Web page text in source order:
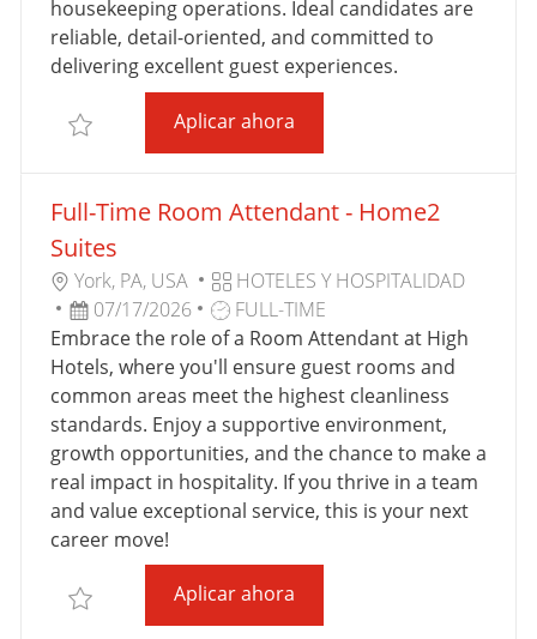
L
I
C
N
B
A
J
housekeeping operations. Ideal candidates are
reliable, detail-oriented, and committed to
delivering excellent guest experiences.
Salvar High Hotels Full-Time Room Attendant -
Aplicar ahoraHigh Hotels Full-Time
Full-Time Room Attendant - Home2
Suites
U
B
I
C
A
C
I
Ó
N
York, PA, USA
C
A
T
E
G
O
R
Í
A
HOTELES Y HOSPITALIDAD
F
E
C
H
A
D
E
P
U
L
07/17/2026
T
I
P
O
D
E
T
R
B
A
J
FULL-TIME
Embrace the role of a Room Attendant at High
Hotels, where you'll ensure guest rooms and
common areas meet the highest cleanliness
standards. Enjoy a supportive environment,
growth opportunities, and the chance to make a
real impact in hospitality. If you thrive in a team
and value exceptional service, this is your next
career move!
Salvar Full-Time Room Attendant - Home2 Suites
Aplicar ahoraFull-Time Room Attendant